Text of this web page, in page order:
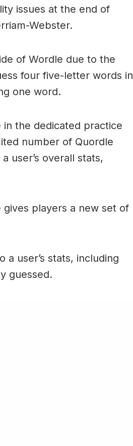
issues at the end of
Webster.
of Wordle due to the
four five-letter words in
one word.
in the dedicated practice
number of Quordle
user’s overall stats,
gives players a new set of
user’s stats, including
guessed.